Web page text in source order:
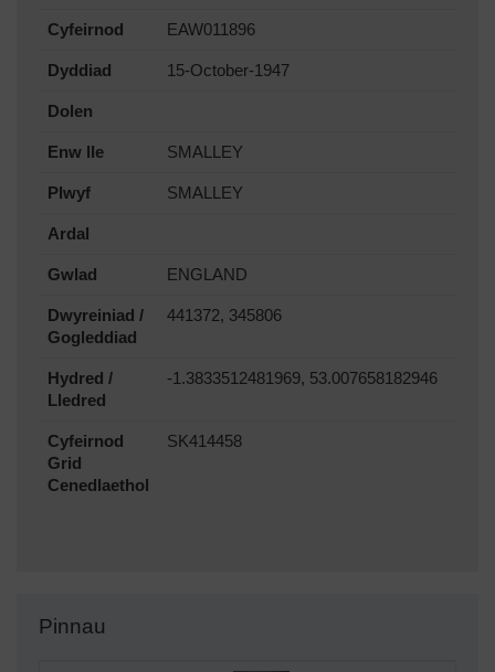
Cyfeirnod EAW011896
Dyddiad 15-October-1947
Dolen
Enw lle SMALLEY
Plwyf SMALLEY
Ardal
Gwlad ENGLAND
Dwyreiniad /
Gogleddiad
441372, 345806
Hydred /
Lledred
-1.3833512481969, 53.007658182946
Cyfeirnod
Grid
Cenedlaethol
SK414458
Pinnau